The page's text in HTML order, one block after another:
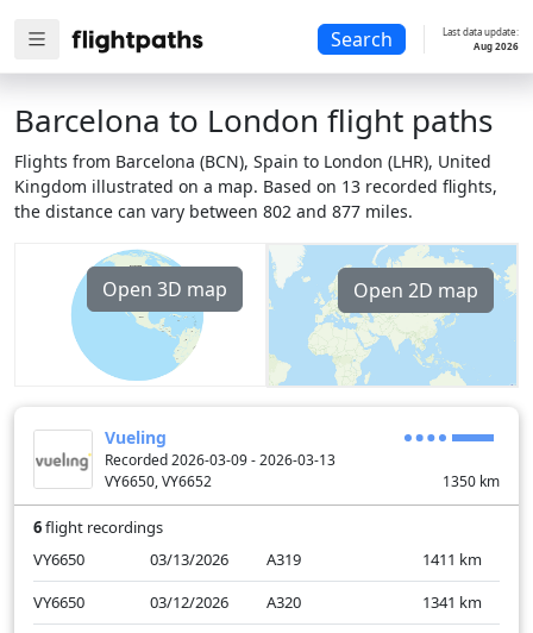
Search
Last data update:
Aug 2026
Barcelona to London flight paths
Flights from Barcelona (BCN), Spain to London (LHR), United
Kingdom illustrated on a map. Based on 13 recorded flights,
the distance can vary between 802 and 877 miles.
Open 3D map Open 2D map
Vueling
Recorded 2026-03-09 - 2026-03-13
VY6650, VY6652
1350 km
6flight recordings
VY6650
03/13/2026 A319 1411 km
VY6650
03/12/2026 A320 1341 km